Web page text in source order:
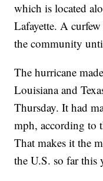
which is located
Lafayette. A
the community
The hurricane
Louisiana and
Thursday. It had
mph, according to
That makes it the
the U.S. so far this